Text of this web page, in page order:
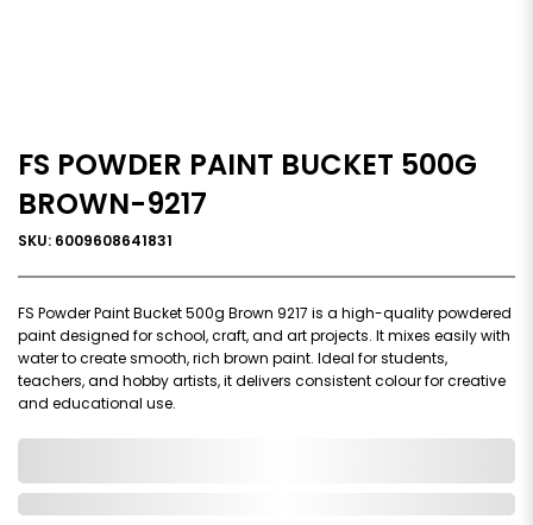
FS POWDER PAINT BUCKET 500G
BROWN-9217
SKU: 6009608641831
FS Powder Paint Bucket 500g Brown 9217 is a high-quality powdered
paint designed for school, craft, and art projects. It mixes easily with
water to create smooth, rich brown paint. Ideal for students,
teachers, and hobby artists, it delivers consistent colour for creative
and educational use.